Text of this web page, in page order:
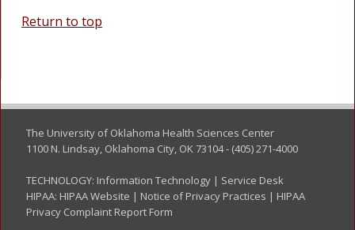
Return to top
The University of Oklahoma Health Sciences Center
1100 N. Lindsay, Oklahoma City, OK 73104 - (405) 271-4000
TECHNOLOGY: Information Technology | Service Desk
HIPAA: HIPAA Website | Notice of Privacy Practices | HIPAA
Privacy Complaint Report Form